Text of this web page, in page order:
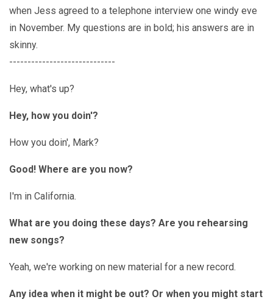
when Jess agreed to a telephone interview one windy eve
in November. My questions are in bold; his answers are in
skinny.
-----------------------------
Hey, what's up?
Hey, how you doin'?
How you doin', Mark?
Good! Where are you now?
I'm in California.
What are you doing these days? Are you rehearsing
new songs?
Yeah, we're working on new material for a new record.
Any idea when it might be out? Or when you might start